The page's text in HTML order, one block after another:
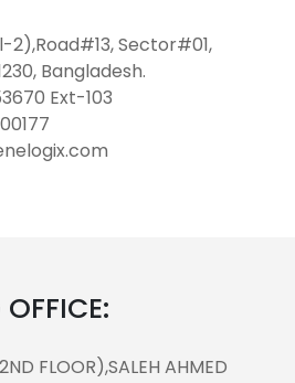
2),Road#13, Sector#01,
Bangladesh.
Ext-103
FLOOR),SALEH AHMED